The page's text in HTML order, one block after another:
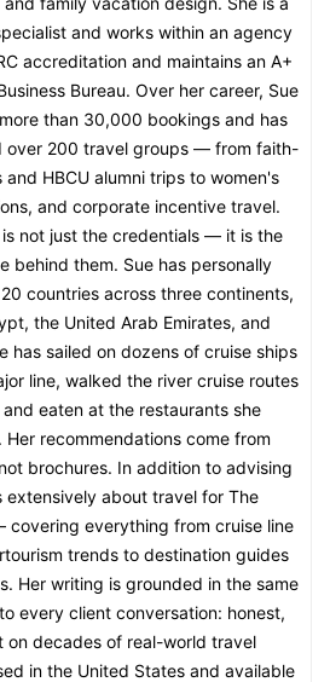
and works within an agency
accreditation and maintains an A+
Bureau. Over her career, Sue
than 30,000 bookings and has
over 200 travel groups — from faith-
HBCU alumni trips to women's
and corporate incentive travel.
not just the credentials — it is the
behind them. Sue has personally
countries across three continents,
the United Arab Emirates, and
has sailed on dozens of cruise ships
line, walked the river cruise routes
eaten at the restaurants she
recommendations come from
brochures. In addition to advising
extensively about travel for The
covering everything from cruise line
trends to destination guides
Her writing is grounded in the same
every client conversation: honest,
on decades of real-world travel
in the United States and available